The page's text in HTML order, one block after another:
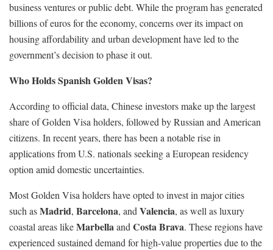
business ventures or public debt. While the program has generated
billions of euros for the economy, concerns over its impact on
housing affordability and urban development have led to the
government’s decision to phase it out.
Who Holds Spanish Golden Visas?
According to official data, Chinese investors make up the largest
share of Golden Visa holders, followed by Russian and American
citizens. In recent years, there has been a notable rise in
applications from U.S. nationals seeking a European residency
option amid domestic uncertainties.
Most Golden Visa holders have opted to invest in major cities
such asMadrid, Barcelona, andValencia, as well as luxury
coastal areas likeMarbellaandCosta Brava. These regions have
experienced sustained demand for high-value properties due to the